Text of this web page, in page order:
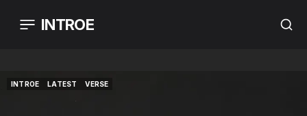
INTROE
INTROE
LATEST
VERSE